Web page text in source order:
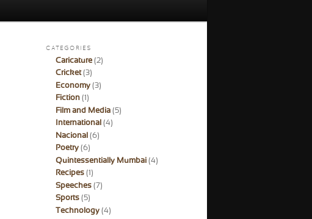
CATEGORIES
Caricature (2)
Cricket(3)
Economy (3)
Fiction (1)
Film and Media (5)
International (4)
Nacional (6)
Poetry (6)
Quintessentially Mumbai (4)
Recipes (1)
Speeches (7)
Sports (5)
Technology (4)